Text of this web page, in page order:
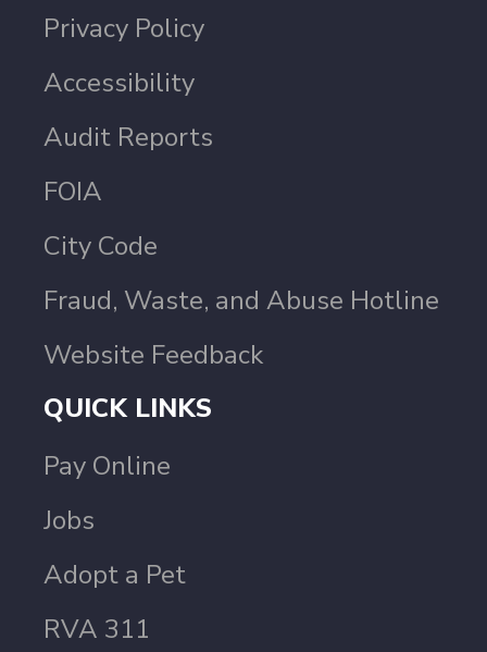
Privacy Policy
Accessibility
Audit Reports
FOIA
City Code
Fraud, Waste, and Abuse Hotline
Website Feedback
QUICK LINKS
Pay Online
Jobs
Adopt a Pet
RVA 311